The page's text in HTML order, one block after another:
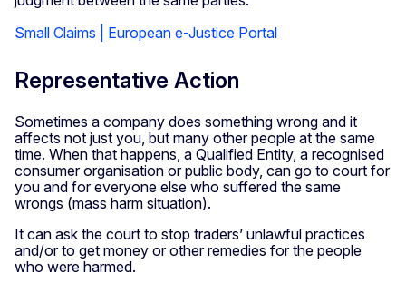
Small Claims | European e-Justice Portal
Representative Action
Sometimes a company does something wrong and it
affects not just you, but many other people at the same
time. When that happens, a Qualified Entity, a recognised
consumer organisation or public body, can go to court for
you and for everyone else who suffered the same
wrongs (mass harm situation).
It can ask the court to stop traders’ unlawful practices
and/or to get money or other remedies for the people
who were harmed.